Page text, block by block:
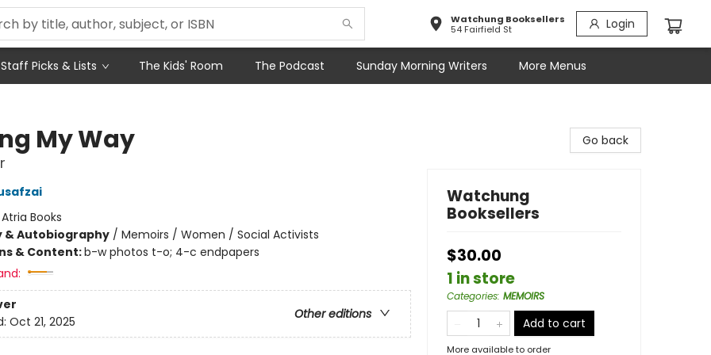
Watchung Booksellers
54 Fairfield St
Login
Staff Picks & Lists The Kids' Room The Podcast Sunday Morning Writers More Menus
My Way
Atria Books
& Autobiography/ Memoirs / Women / Social Activists
& Content:b-w photos t-o; 4-c endpapers
Other editions
Oct 21, 2025
Go back
Watchung
Booksellers
$30.00
1 in store
Categories: MEMOIRS
Add to cart
More available to order